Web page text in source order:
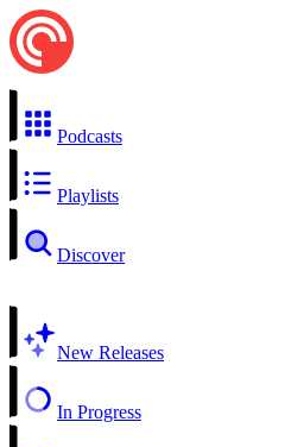
Podcasts
Playlists
Discover
New Releases
In Progress